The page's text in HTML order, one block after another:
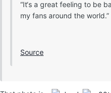
“It‘s a great feeling to be
my fans around the world.”
Source